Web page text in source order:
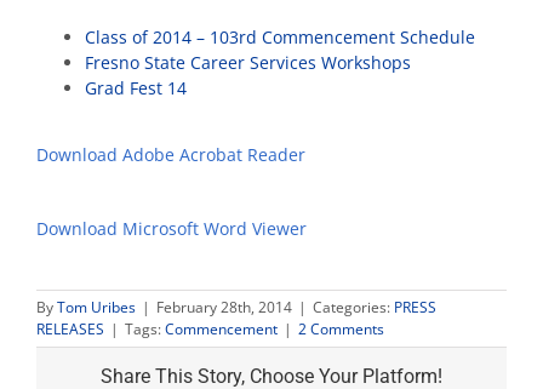
Class of 2014 – 103rd Commencement Schedule
Fresno State Career Services Workshops
Grad Fest 14
Download Adobe Acrobat Reader
Download Microsoft Word Viewer
ByTom Uribes | February 28th, 2014 | Categories: PRESS
RELEASES | Tags:Commencement | 2
Comments
on
2 Comments
Share This Story, Choose Your Platform!